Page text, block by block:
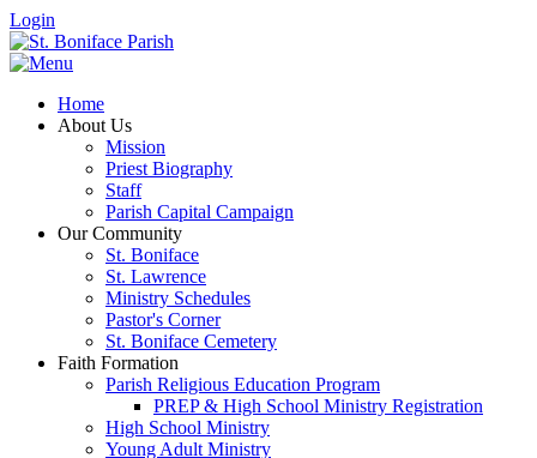
Login
Home
About Us
Mission
Priest Biography
Staff
Parish Capital Campaign
Our Community
St. Boniface
St. Lawrence
Ministry Schedules
Pastor's Corner
St. Boniface Cemetery
Faith Formation
Parish Religious Education Program
PREP & High School Ministry Registration
High School Ministry
Young Adult Ministry